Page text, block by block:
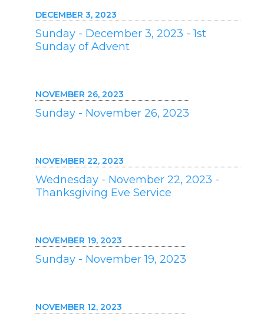
DECEMBER 3, 2023
Sunday - December 3, 2023 - 1st
Sunday of Advent
NOVEMBER 26, 2023
Sunday - November 26, 2023
NOVEMBER 22, 2023
Wednesday - November 22, 2023 -
Thanksgiving Eve Service
NOVEMBER 19, 2023
Sunday - November 19, 2023
NOVEMBER 12, 2023